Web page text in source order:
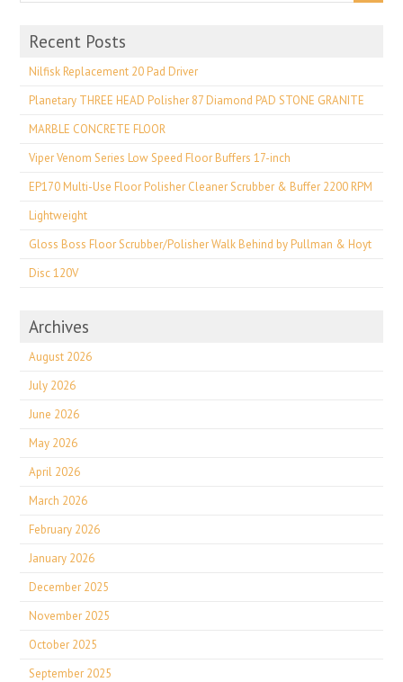
Recent Posts
Nilfisk Replacement 20 Pad Driver
Planetary THREE HEAD Polisher 87 Diamond PAD STONE GRANITE
MARBLE CONCRETE FLOOR
Viper Venom Series Low Speed Floor Buffers 17-inch
EP170 Multi-Use Floor Polisher Cleaner Scrubber & Buffer 2200 RPM
Lightweight
Gloss Boss Floor Scrubber/Polisher Walk Behind by Pullman & Hoyt
Disc 120V
Archives
August 2026
July 2026
June 2026
May 2026
April 2026
March 2026
February 2026
January 2026
December 2025
November 2025
October 2025
September 2025